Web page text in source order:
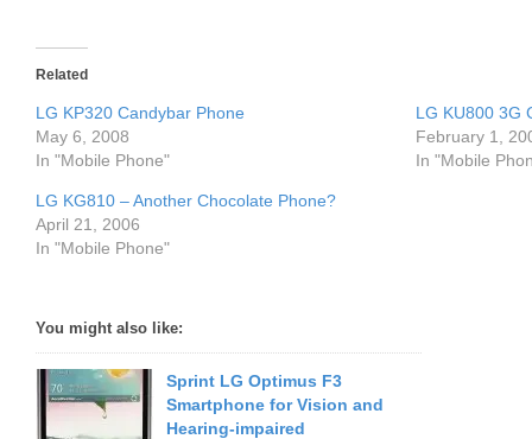
Related
LG KP320 Candybar Phone
May 6, 2008
In "Mobile Phone"
LG KU800 3G
February 1,
In "Mobile
LG KG810 – Another Chocolate Phone?
April 21, 2006
In "Mobile Phone"
You might also like:
Sprint LG Optimus F3
Smartphone for Vision and
Hearing-impaired